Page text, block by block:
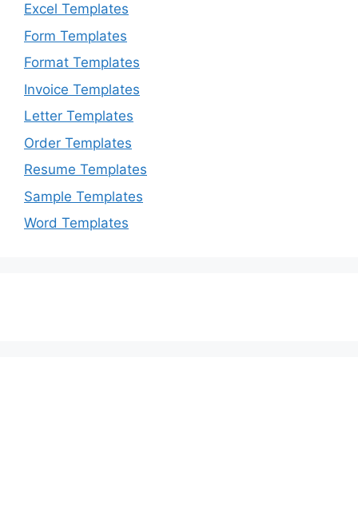
Excel Templates
Form Templates
Format Templates
Invoice Templates
Letter Templates
Order Templates
Resume Templates
Sample Templates
Word Templates